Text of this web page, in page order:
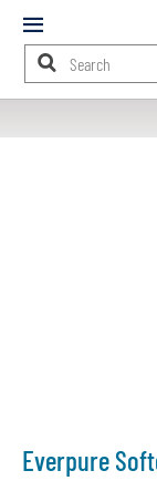
Mobile
Menu
Content
Everpure